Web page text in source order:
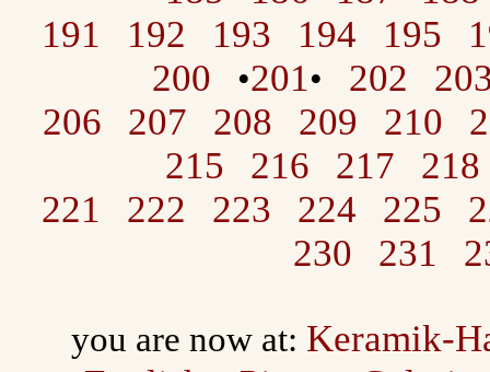
191
192 193 194 195
200 •201• 202
206
207 208 209 210
215
216 217
218
221
222 223 224 225
230
231
you are now at: Keramik-